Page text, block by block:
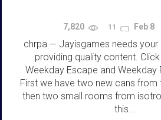
7,820 11 Feb 8
chrpa — Jayisgames needs your
providing quality content.
Weekday Escape and Weekday
First we have two new cans from
then two small rooms from
this...